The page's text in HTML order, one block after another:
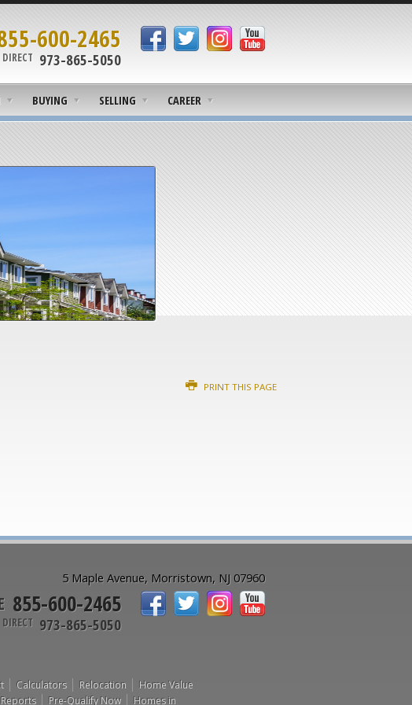
600-2465
DIRECT 973-865-5050
BUYING SELLING
CAREER
PRINT THIS PAGE
5 Maple Avenue, Morristown, NJ 07960
855-600-2465
DIRECT 973-865-5050
Calculators Relocation
Home Value
Pre-Qualify Now Homes in